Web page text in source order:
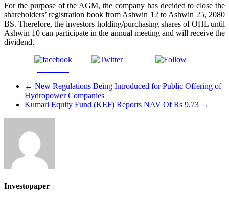
For the purpose of the AGM, the company has decided to close the
shareholders’ registration book from Ashwin 12 to Ashwin 25, 2080
BS. Therefore, the investors holding/purchasing shares of OHL until
Ashwin 10 can participate in the annual meeting and will receive the
dividend.
Tweet
← New Regulations Being Introduced for Public Offering of
Hydropower Companies
Kumari Equity Fund (KEF) Reports NAV Of Rs 9.73 →
Investopaper